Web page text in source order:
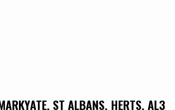
ST ALBANS, HERTS, AL3